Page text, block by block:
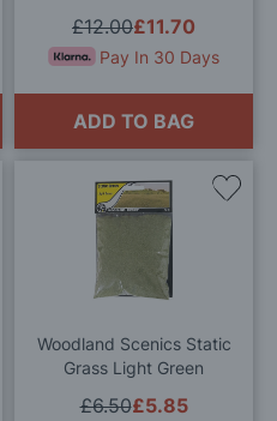
£11.70
£12.00
Pay In 30 Days
ADD TO BAG
Woodland Scenics Static
Grass Light Green
£5.85
£6.50
Add